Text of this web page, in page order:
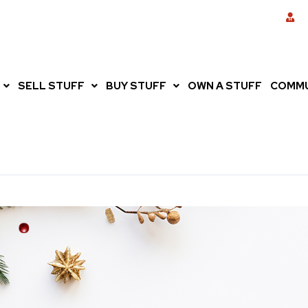
SELL STUFF BUY STUFF OWN A STUFF